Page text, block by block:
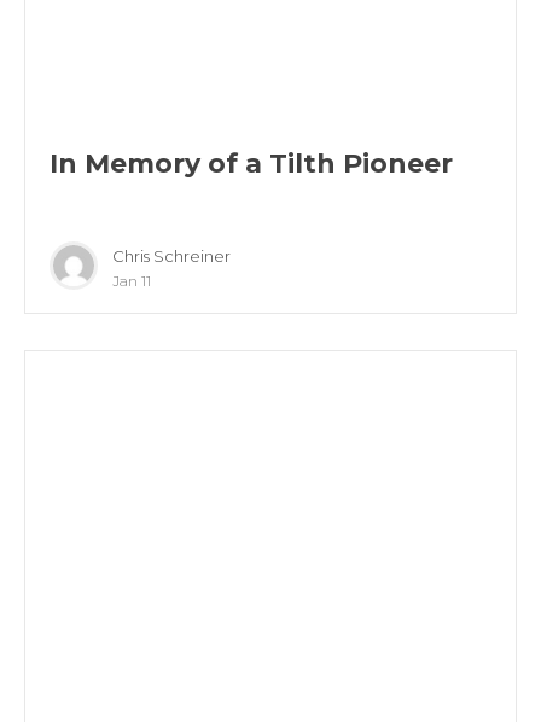
In Memory of a Tilth Pioneer
Chris Schreiner
Jan 11